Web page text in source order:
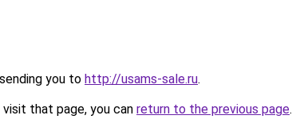
you to http://usams-sale.ru.
that page, you can return to the previous page.